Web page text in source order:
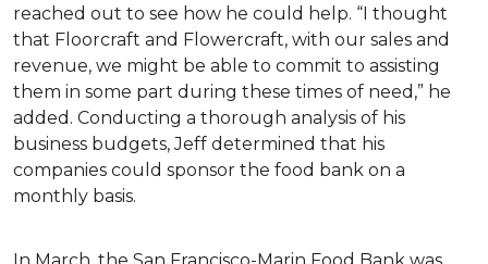
reached out to see how he could help. “I thought
that Floorcraft and Flowercraft, with our sales and
revenue, we might be able to commit to assisting
them in some part during these times of need,” he
added. Conducting a thorough analysis of his
business budgets, Jeff determined that his
companies could sponsor the food bank on a
monthly basis.